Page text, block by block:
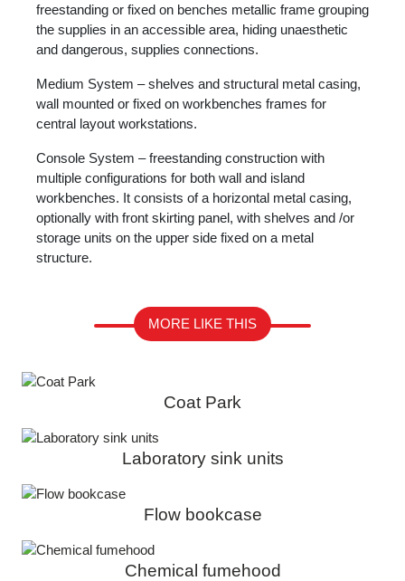
freestanding or fixed on benches metallic frame grouping
the supplies in an accessible area, hiding unaesthetic
and dangerous, supplies connections.
Medium System – shelves and structural metal casing,
wall mounted or fixed on workbenches frames for
central layout workstations.
Console System – freestanding construction with
multiple configurations for both wall and island
workbenches. It consists of a horizontal metal casing,
optionally with front skirting panel, with shelves and /or
storage units on the upper side fixed on a metal
structure.
MORE LIKE THIS
Coat Park
Laboratory sink units
Flow bookcase
Chemical fumehood